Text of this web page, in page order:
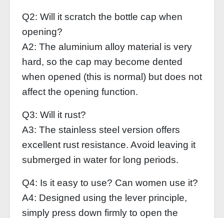
Q2: Will it scratch the bottle cap when
opening?
A2: The aluminium alloy material is very
hard, so the cap may become dented
when opened (this is normal) but does not
affect the opening function.
Q3: Will it rust?
A3: The stainless steel version offers
excellent rust resistance. Avoid leaving it
submerged in water for long periods.
Q4: Is it easy to use? Can women use it?
A4: Designed using the lever principle,
simply press down firmly to open the